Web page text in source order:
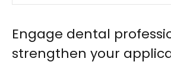
Engage dental
strengthen your